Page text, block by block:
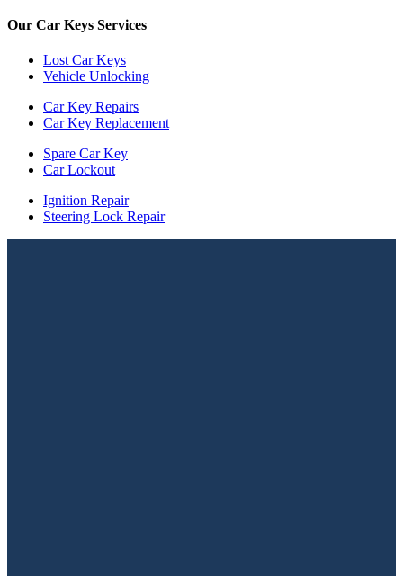
Our Car Keys Services
Lost Car Keys
Vehicle Unlocking
Car Key Repairs
Car Key Replacement
Spare Car Key
Car Lockout
Ignition Repair
Steering Lock Repair